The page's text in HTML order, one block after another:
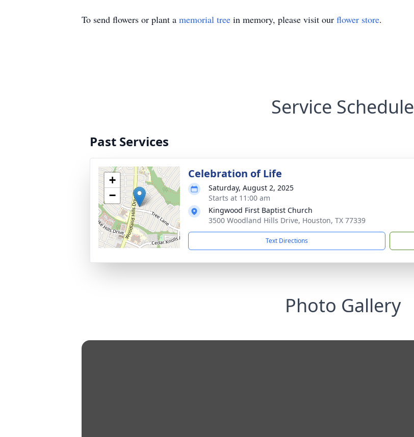
To send flowers or plant a memorial tree in memory, please visit our flower store.
Service Schedule
Past Services
+
−
Celebration of Life
Saturday, August 2, 2025
Starts at 11:00 am
Kingwood First Baptist Church
3500 Woodland Hills Drive, Houston, TX 77339
Text Directions
Photo Gallery